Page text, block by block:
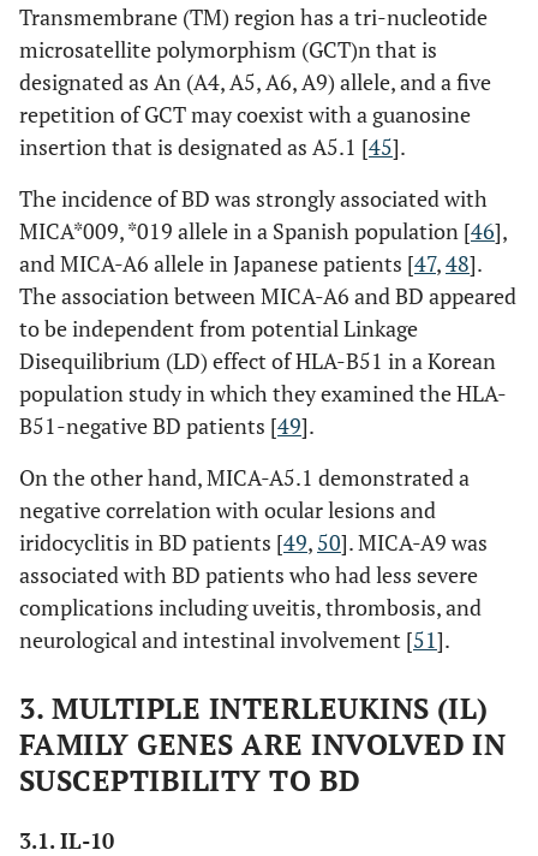
rs17375018 Intron
rs7517847
rs10489629 Intron
rs1966176 Intron
IL23R
rs11209026
(Arg381Gln )
rs76418789
(Gly149Arg)
Genes
involved in
inflammation
and
autoimmunity
MEFV
rs61752717
(Met694Val)
rs28940580
(Met680Ile)
Exon
rs3743930
(Glu148Gln)
Exon
Transmembrane (TM) region has a tri-nucleotide
microsatellite polymorphism (GCT)n that is
designated as An (A4, A5, A6, A9) allele, and a five
repetition of GCT may coexist with a guanosine
insertion that is designated as A5.1 [45].
The incidence of BD was strongly associated with
MICA*009, *019 allele in a Spanish population [46],
and MICA-A6 allele in Japanese patients [47,48].
The association between MICA-A6 and BD appeared
to be independent from potential Linkage
Disequilibrium (LD) effect of HLA-B51 in a Korean
population study in which they examined the HLA-
B51-negative BD patients [49].
On the other hand, MICA-A5.1 demonstrated a
negative correlation with ocular lesions and
iridocyclitis in BD patients [49, 50]. MICA-A9 was
associated with BD patients who had less severe
complications including uveitis, thrombosis, and
neurological and intestinal involvement [51].
3. MULTIPLE INTERLEUKINS (IL)
FAMILY GENES ARE INVOLVED IN
SUSCEPTIBILITY TO BD
3.1. IL-10